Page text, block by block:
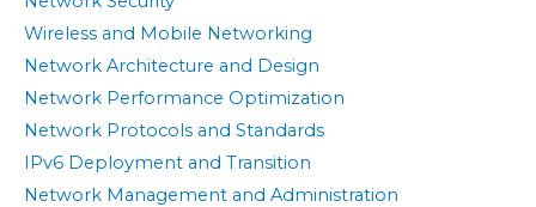
Wireless and Mobile Networking
Network Architecture and Design
Network Performance Optimization
Network Protocols and Standards
IPv6 Deployment and Transition
Network Management and Administration